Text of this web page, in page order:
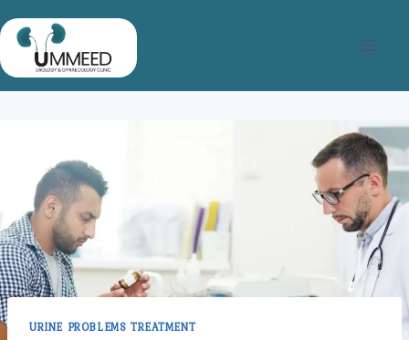
to
content
URINE PROBLEMS TREATMENT